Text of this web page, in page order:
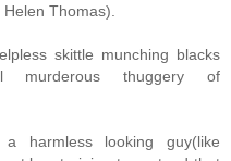
Thomas).
skittle munching blacks
murderous thuggery of
harmless looking guy(like